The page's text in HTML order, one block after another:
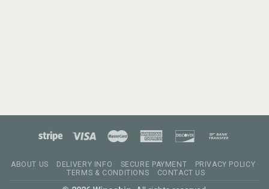
ABOUT US DELIVERY INFO SECURE PAYMENT
PRIVACY POLICY
TERMS & CONDITIONS
CONTACT US